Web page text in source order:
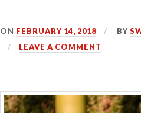
ON FEBRUARY 14, 2018 BY
LEAVE A COMMENT